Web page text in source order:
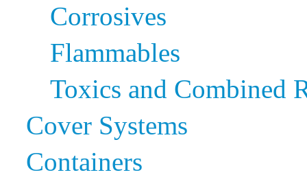
Corrosives
Flammables
Toxics and Combined
Cover Systems
Containers